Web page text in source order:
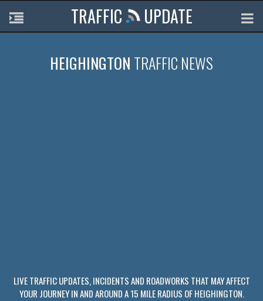
TRAFFIC UPDATE
HEIGHINGTON TRAFFIC NEWS
LIVE TRAFFIC UPDATES, INCIDENTS AND ROADWORKS THAT MAY AFFECT
YOUR JOURNEY IN AND AROUND A 15 MILE RADIUS OF HEIGHINGTON.